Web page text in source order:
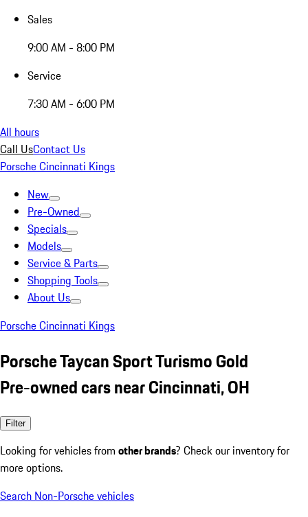
Sales
9:00 AM - 8:00 PM
Service
7:30 AM - 6:00 PM
All hours
Call UsContact Us
Porsche Cincinnati Kings
New
Pre-Owned
Specials
Models
Service & Parts
Shopping Tools
About Us
Porsche Cincinnati Kings
Porsche Taycan Sport Turismo Gold
Pre-owned cars near Cincinnati, OH
Filter
Looking for vehicles from other brands? Check our inventory for
more options.
Search Non-Porsche vehicles